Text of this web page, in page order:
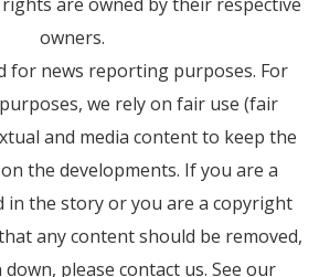
owners.
for news reporting purposes. For
we rely on fair use (fair
and media content to keep the
the developments. If you are a
in the story or you are a copyright
any content should be removed,
please contact us. See our